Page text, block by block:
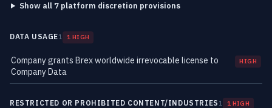
Show all 7 platform discretion provisions
DATA USAGE1 1 HIGH
Company grants Brex worldwide irrevocable license to
Company Data
HIGH
RESTRICTED OR PROHIBITED CONTENT/INDUSTRIES 1 1 HIGH